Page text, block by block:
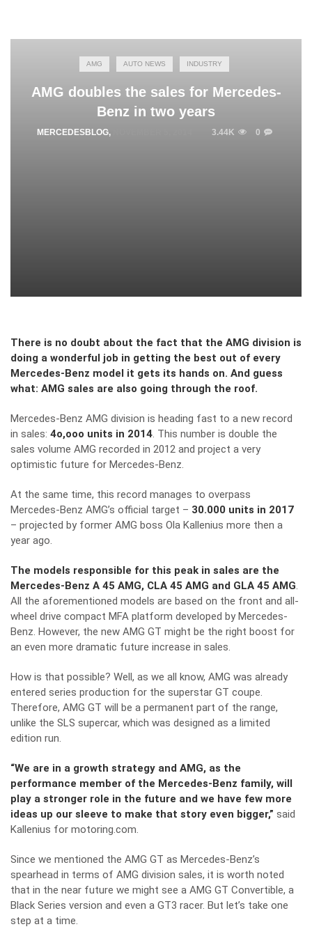
AMG AUTO NEWS INDUSTRY
AMG doubles the sales for Mercedes-
Benz in two years
MERCEDESBLOG, 3.44K 0
There is no doubt about the fact that the AMG division is
doing a wonderful job in getting the best out of every
Mercedes-Benz model it gets its hands on. And guess
what: AMG sales are also going through the roof.
Mercedes-Benz AMG division is heading fast to a new record
in sales: 4o,ooo units in 2014. This number is double the
sales volume AMG recorded in 2012 and project a very
optimistic future for Mercedes-Benz.
At the same time, this record manages to overpass
Mercedes-Benz AMG’s official target – 30.000 units in 2017
– projected by former AMG boss Ola Kallenius more then a
year ago.
The models responsible for this peak in sales are the
Mercedes-Benz A 45 AMG, CLA 45 AMG and GLA 45 AMG.
All the aforementioned models are based on the front and all-
wheel drive compact MFA platform developed by Mercedes-
Benz. However, the new AMG GT might be the right boost for
an even more dramatic future increase in sales.
How is that possible? Well, as we all know, AMG was already
entered series production for the superstar GT coupe.
Therefore, AMG GT will be a permanent part of the range,
unlike the SLS supercar, which was designed as a limited
edition run.
“We are in a growth strategy and AMG, as the
performance member of the Mercedes-Benz family, will
play a stronger role in the future and we have few more
ideas up our sleeve to make that story even bigger,” said
Kallenius for motoring.com.
Since we mentioned the AMG GT as Mercedes-Benz’s
spearhead in terms of AMG division sales, it is worth noted
that in the near future we might see a AMG GT Convertible, a
Black Series version and even a GT3 racer. But let’s take one
step at a time.